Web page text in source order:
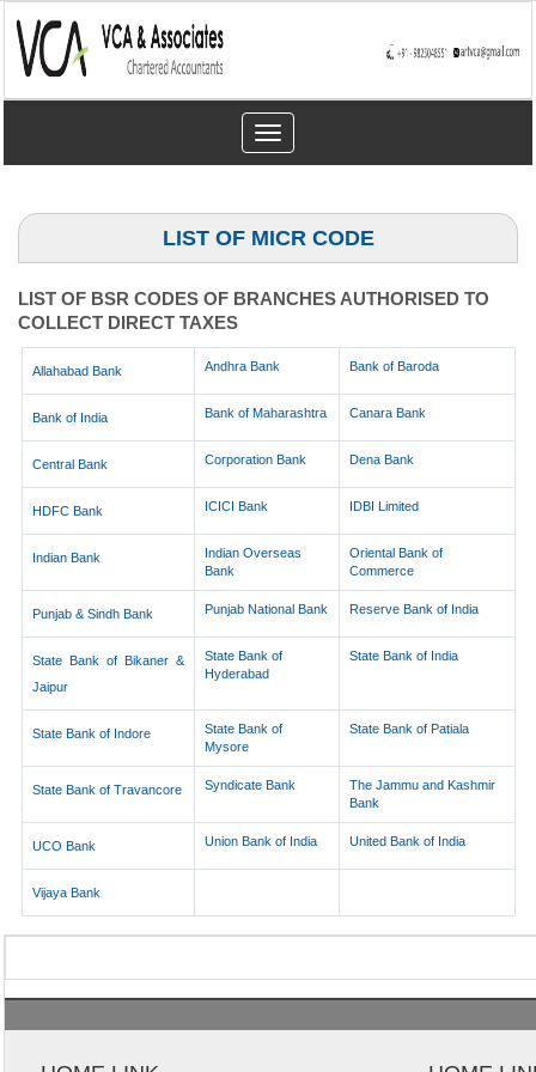
Toggle
navigation
LIST OF MICR CODE
LIST OF BSR CODES OF BRANCHES AUTHORISED TO
COLLECT DIRECT TAXES
Allahabad Bank Andhra Bank Bank of Baroda
Bank of India Bank of Maharashtra Canara Bank
Central Bank Corporation Bank Dena Bank
HDFC Bank ICICI Bank IDBI Limited
Indian Bank
Indian Overseas
Bank
Oriental Bank of
Commerce
Punjab & Sindh Bank Punjab National Bank Reserve Bank of India
State Bank of Bikaner &
Jaipur
State Bank of
Hyderabad
State Bank of India
State Bank of Indore
State Bank of
Mysore
State Bank of Patiala
State Bank of Travancore Syndicate Bank
The Jammu and Kashmir
Bank
UCO Bank Union Bank of India United Bank of India
Vijaya Bank